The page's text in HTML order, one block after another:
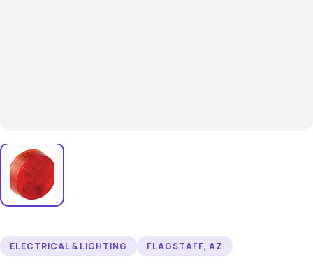
ELECTRICAL & LIGHTING FLAGSTAFF, AZ